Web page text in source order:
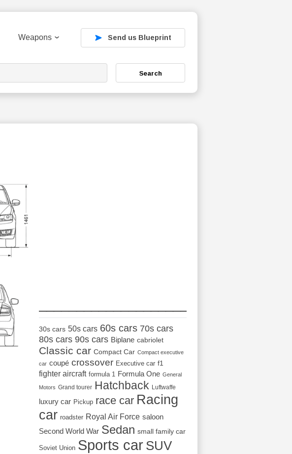
Weapons Send us Blueprint
Search
30s cars 50s cars 60s cars 70s cars
80s cars 90s cars Biplane cabriolet
Classic car Compact Car Compact executive
car coupé crossover Executive car f1
fighter aircraft formula 1 Formula One General
Motors Grand tourer Hatchback Luftwaffe
luxury car Pickup race car Racing
car roadster Royal Air Force saloon
Second World War Sedan small family car
Soviet Union Sports car SUV